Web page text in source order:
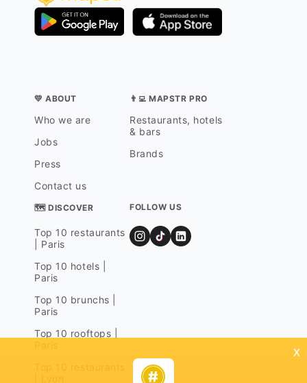
💛 ABOUT
Who we are
Jobs
Press
Contact us
👨‍💻 MAPSTR PRO
Restaurants, hotels
& bars
Brands
🗺 DISCOVER
Top 10 restaurants
| Paris
Top 10 hotels |
Paris
Top 10 brunchs |
Paris
Top 10 rooftops |
FOLLOW US
x